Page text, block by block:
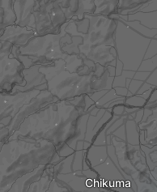
Chikuma